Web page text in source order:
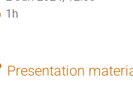
1h
Presentation